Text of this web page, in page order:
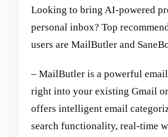
Looking to bring AI-powered
personal inbox? Top
users are MailButler and
– MailButler is a powerful
right into your existing Gmail
offers intelligent email
search functionality, real-time